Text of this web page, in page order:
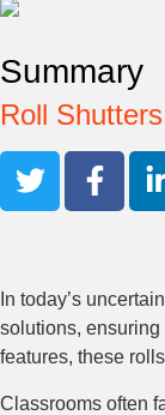
Summary
Roll
In today’s
solutions, ensuring
features, these
Classrooms often